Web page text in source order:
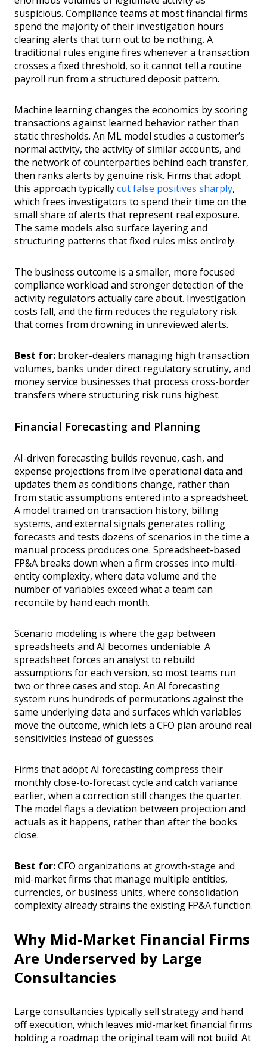
suspicious. Compliance teams at most financial firms
spend the majority of their investigation hours
clearing alerts that turn out to be nothing. A
traditional rules engine fires whenever a transaction
crosses a fixed threshold, so it cannot tell a routine
payroll run from a structured deposit pattern.
Machine learning changes the economics by scoring
transactions against learned behavior rather than
static thresholds. An ML model studies a customer’s
normal activity, the activity of similar accounts, and
the network of counterparties behind each transfer,
then ranks alerts by genuine risk. Firms that adopt
this approach typicallycut false positives sharply,
which frees investigators to spend their time on the
small share of alerts that represent real exposure.
The same models also surface layering and
structuring patterns that fixed rules miss entirely.
The business outcome is a smaller, more focused
compliance workload and stronger detection of the
activity regulators actually care about. Investigation
costs fall, and the firm reduces the regulatory risk
that comes from drowning in unreviewed alerts.
Best for: broker-dealers managing high transaction
volumes, banks under direct regulatory scrutiny, and
money service businesses that process cross-border
transfers where structuring risk runs highest.
Financial Forecasting and Planning
AI-driven forecasting builds revenue, cash, and
expense projections from live operational data and
updates them as conditions change, rather than
from static assumptions entered into a spreadsheet.
A model trained on transaction history, billing
systems, and external signals generates rolling
forecasts and tests dozens of scenarios in the time a
manual process produces one. Spreadsheet-based
FP&A breaks down when a firm crosses into multi-
entity complexity, where data volume and the
number of variables exceed what a team can
reconcile by hand each month.
Scenario modeling is where the gap between
spreadsheets and AI becomes undeniable. A
spreadsheet forces an analyst to rebuild
assumptions for each version, so most teams run
two or three cases and stop. An AI forecasting
system runs hundreds of permutations against the
same underlying data and surfaces which variables
move the outcome, which lets a CFO plan around real
sensitivities instead of guesses.
Firms that adopt AI forecasting compress their
monthly close-to-forecast cycle and catch variance
earlier, when a correction still changes the quarter.
The model flags a deviation between projection and
actuals as it happens, rather than after the books
close.
Best for:CFO organizations at growth-stage and
mid-market firms that manage multiple entities,
currencies, or business units, where consolidation
complexity already strains the existing FP&A function.
Why Mid-Market Financial Firms
Are Underserved by Large
Consultancies
Large consultancies typically sell strategy and hand
off execution, which leaves mid-market financial firms
holding a roadmap the original team will not build. At